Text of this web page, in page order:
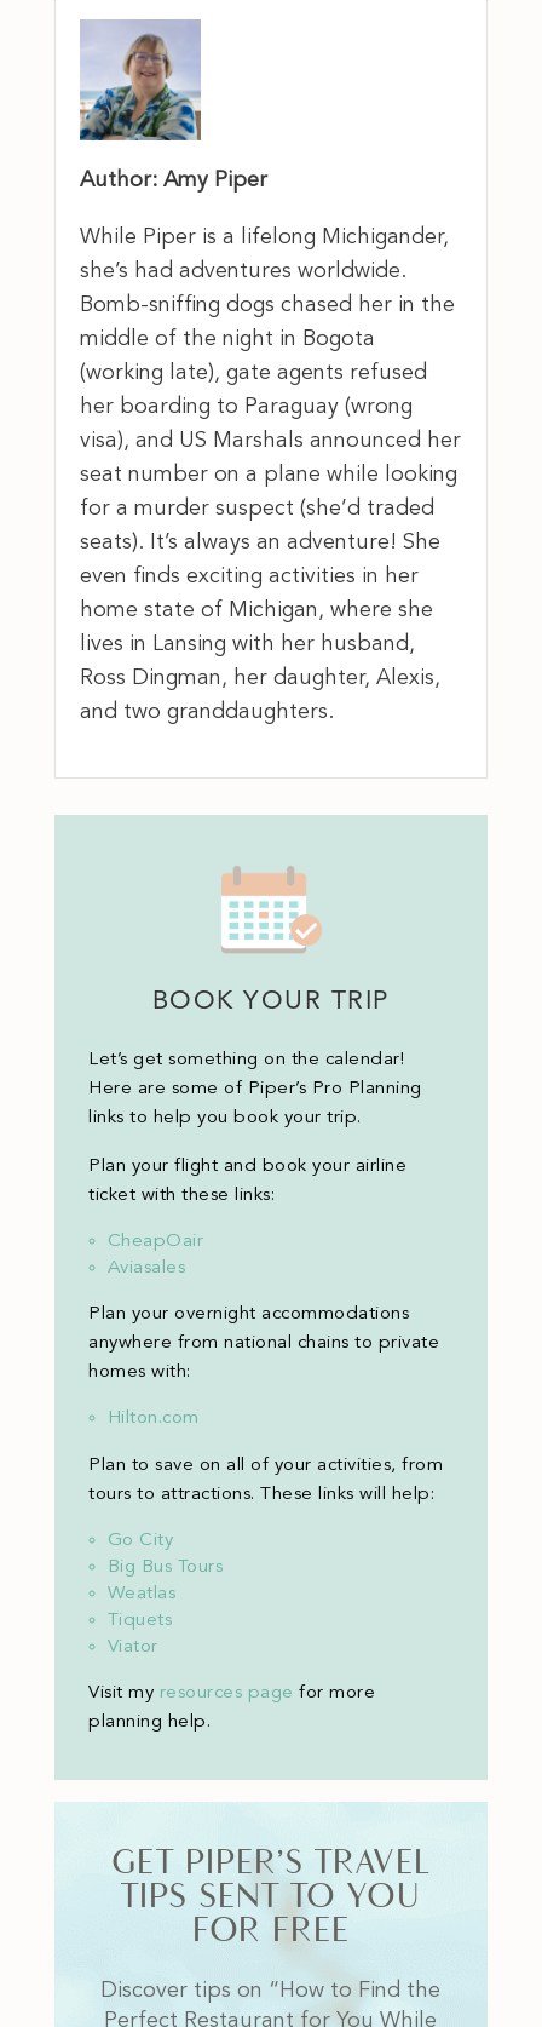
Author: Amy Piper
While Piper is a lifelong Michigander,
she’s had adventures worldwide.
Bomb-sniffing dogs chased her in the
middle of the night in Bogota
(working late), gate agents refused
her boarding to Paraguay (wrong
visa), and US Marshals announced her
seat number on a plane while looking
for a murder suspect (she’d traded
seats). It’s always an adventure! She
even finds exciting activities in her
home state of Michigan, where she
lives in Lansing with her husband,
Ross Dingman, her daughter, Alexis,
and two granddaughters.
BOOK YOUR TRIP
Let’s get something on the calendar!
Here are some of Piper’s Pro Planning
links to help you book your trip.
Plan your flight and book your airline
ticket with these links:
CheapOair
Aviasales
Plan your overnight accommodations
anywhere from national chains to private
homes with:
Hilton.com
Plan to save on all of your activities, from
tours to attractions. These links will help:
Go City
Big Bus Tours
Weatlas
Tiquets
Viator
Visit my resources page for more
planning help.
GET PIPER’S TRAVEL
TIPS SENT TO YOU
FOR FREE
Discover tips on “How to Find the
Perfect Restaurant for You While